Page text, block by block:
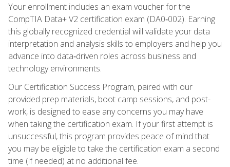
Your enrollment includes an exam voucher for the
CompTIA Data+ V2 certification exam (DA0‑002). Earning
this globally recognized credential will validate your data
interpretation and analysis skills to employers and help you
advance into data‑driven roles across business and
technology environments.
Our Certification Success Program, paired with our
provided prep materials, boot camp sessions, and post-
work, is designed to ease any concerns you may have
when taking the certification exam. If your first attempt is
unsuccessful, this program provides peace of mind that
you may be eligible to take the certification exam a second
time (if needed) at no additional fee.